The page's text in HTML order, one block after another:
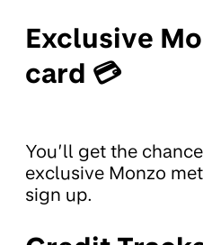
Exclusive
card 💳
You’ll get the
exclusive Monzo
sign up.